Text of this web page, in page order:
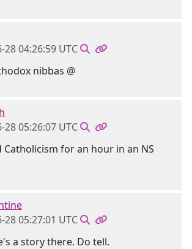
28 04:26:59 UTC
nibbas @
28 05:26:07 UTC
Catholicism for an hour in an NS
28 05:27:01 UTC
a story there. Do tell.